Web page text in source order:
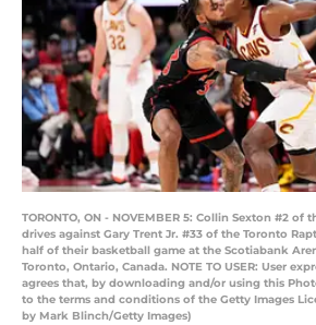
TORONTO, ON - NOVEMBER 5: Collin Sexton #2 of
drives against Gary Trent Jr. #33 of the Toronto
half of their basketball game at the Scotiabank
Toronto, Ontario, Canada. NOTE TO USER: User
agrees that, by downloading and/or using this
to the terms and conditions of the Getty Images
by Mark Blinch/Getty Images)